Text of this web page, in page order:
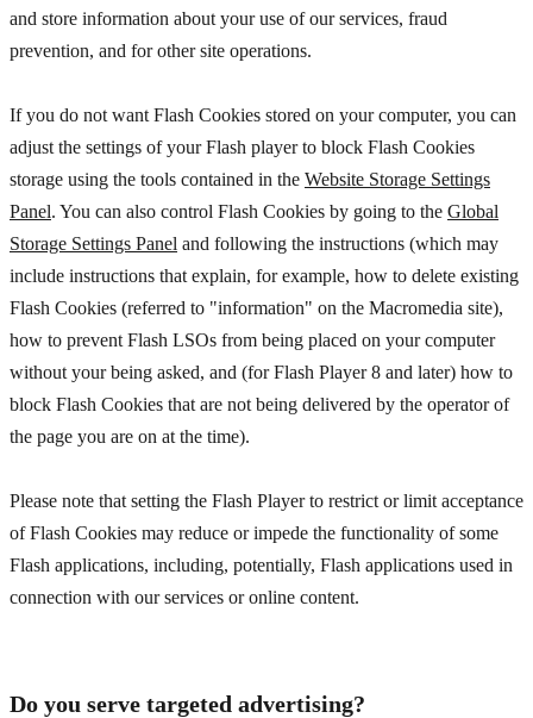
and store information about your use of our services, fraud
prevention, and for other site operations.
If you do not want Flash Cookies stored on your computer, you can
adjust the settings of your Flash player to block Flash Cookies
storage using the tools contained in the Website Storage Settings
Panel. You can also control Flash Cookies by going to the Global
Storage Settings Panel and following the instructions (which may
include instructions that explain, for example, how to delete existing
Flash Cookies (referred to "information" on the Macromedia site),
how to prevent Flash LSOs from being placed on your computer
without your being asked, and (for Flash Player 8 and later) how to
block Flash Cookies that are not being delivered by the operator of
the page you are on at the time).
Please note that setting the Flash Player to restrict or limit acceptance
of Flash Cookies may reduce or impede the functionality of some
Flash applications, including, potentially, Flash applications used in
connection with our services or online content.
Do you serve targeted advertising?